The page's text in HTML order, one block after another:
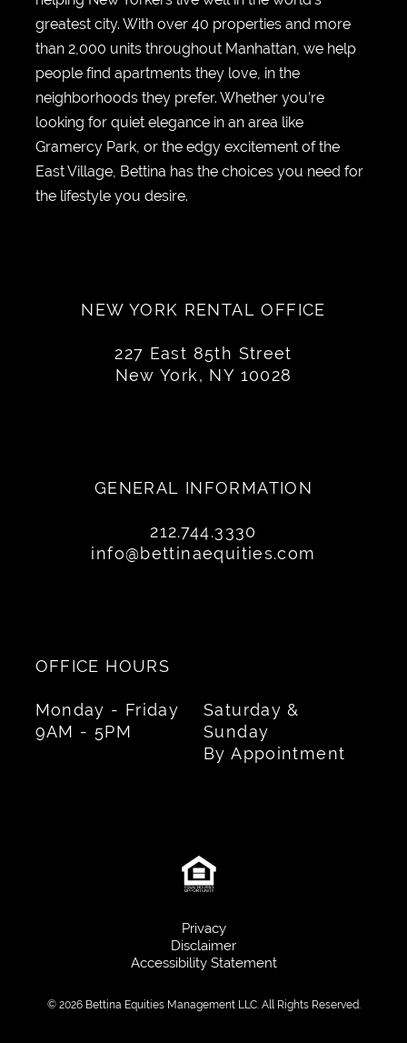
greatest city. With over 40 properties and more
than 2,000 units throughout Manhattan, we help
people find apartments they love, in the
neighborhoods they prefer. Whether you’re
looking for quiet elegance in an area like
Gramercy Park, or the edgy excitement of the
East Village, Bettina has the choices you need for
the lifestyle you desire.
NEW YORK RENTAL OFFICE
227 East 85th Street
New York, NY 10028
GENERAL INFORMATION
212.744.3330
info@bettinaequities.com
OFFICE HOURS
Monday - Friday
9AM - 5PM
Saturday &
Sunday
By Appointment
Privacy
Disclaimer
Accessibility Statement
© 2026 Bettina Equities Management LLC. All Rights Reserved.